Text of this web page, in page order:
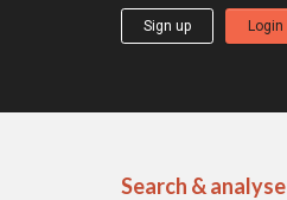
Sign up Login
Search & analyse